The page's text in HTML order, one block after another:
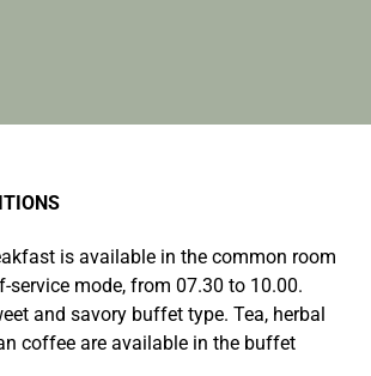
is available in the common room
service mode, from 07.30 to 10.00.
and savory buffet type. Tea, herbal
coffee are available in the buffet